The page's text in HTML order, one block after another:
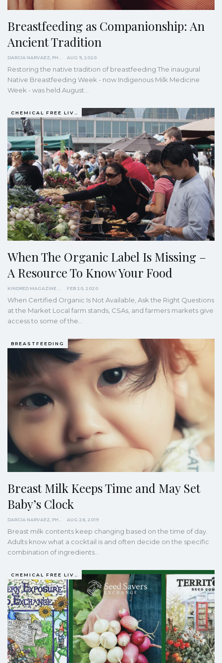
Breastfeeding as Companionship: An
Ancient Tradition
AUG 9, 2020
Restoring the native tradition of breastfeeding The inaugural
Native Breastfeeding Week - now Indigenous Milk Medicine
Week - was held August
When The Organic Label Is Missing –
A Resource To Know Your Food
KINDRED MAGAZINE FEB 20, 2020
When Certified Organic Is Not Available, Ask the Right Questions
at the Market Local farm stands, CSAs, and farmers markets give
access to some of the…
BREASTFEEDING
Breast Milk Keeps Time and May Set
Baby’s Clock
AUG 26, 2019
Breast milk contents keep changing based on the time of day.
Adults know what a cocktail is and often decide on the specific
combination of ingredients